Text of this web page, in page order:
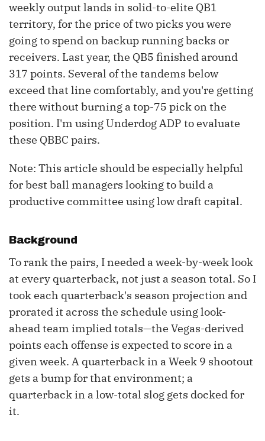
weekly output lands in solid-to-elite QB1
territory, for the price of two picks you were
going to spend on backup running backs or
receivers. Last year, the QB5 finished around
317 points. Several of the tandems below
exceed that line comfortably, and you're getting
there without burning a top-75 pick on the
position. I'm using Underdog ADP to evaluate
these QBBC pairs.
Note: This article should be especially helpful
for best ball managers looking to build a
productive committee using low draft capital.
Background
To rank the pairs, I needed a week-by-week look
at every quarterback, not just a season total. So I
took each quarterback's season projection and
prorated it across the schedule using look-
ahead team implied totals—the Vegas-derived
points each offense is expected to score in a
given week. A quarterback in a Week 9 shootout
gets a bump for that environment; a
quarterback in a low-total slog gets docked for
it.